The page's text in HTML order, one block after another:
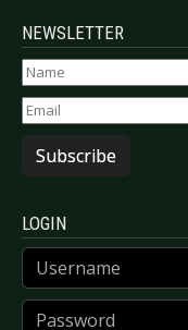
NEWSLETTER
Subscribe
LOGIN
Username
Password